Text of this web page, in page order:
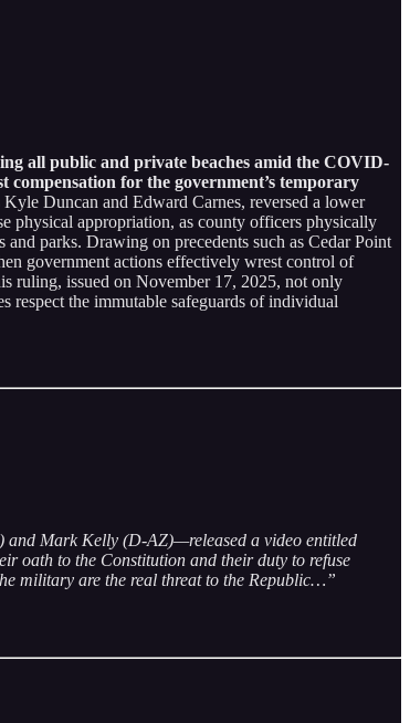
all public and private beaches amid the COVID-
for the government’s temporary
Duncan and Edward Carnes, reversed a lower
physical appropriation, as county officers physically
parks. Drawing on precedents such as Cedar Point
government actions effectively wrest control of
ruling, issued on November 17, 2025, not only
respect the immutable safeguards of individual
and Mark Kelly (D-AZ)—released a video entitled
oath to the Constitution and their duty to refuse
military are the real threat to the Republic…”